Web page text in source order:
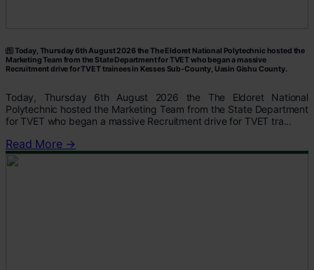
Today, Thursday 6th August 2026 the The Eldoret National Polytechnic hosted the
Marketing Team from the State Department for TVET who began a massive
Recruitment drive for TVET trainees in Kesses Sub-County, Uasin Gishu County.
Today, Thursday 6th August 2026 the The Eldoret National
Polytechnic hosted the Marketing Team from the State Department
for TVET who began a massive Recruitment drive for TVET tra...
Read More →